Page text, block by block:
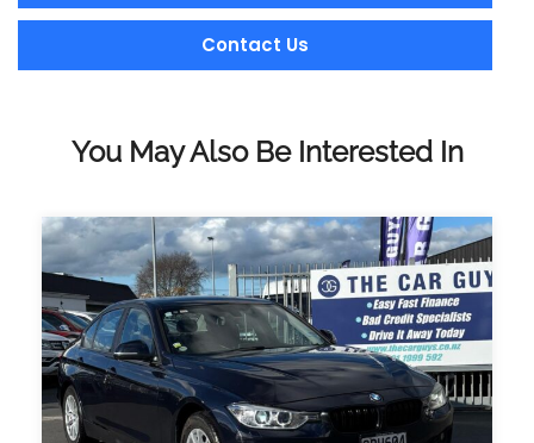
Contact Us
You May Also Be Interested In